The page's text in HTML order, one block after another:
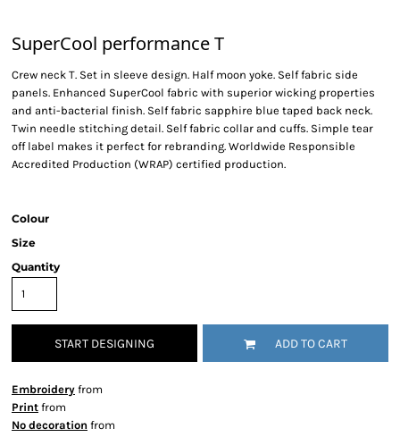
SuperCool performance T
Crew neck T. Set in sleeve design. Half moon yoke. Self fabric side
panels. Enhanced SuperCool fabric with superior wicking properties
and anti-bacterial finish. Self fabric sapphire blue taped back neck.
Twin needle stitching detail. Self fabric collar and cuffs. Simple tear
off label makes it perfect for rebranding. Worldwide Responsible
Accredited Production (WRAP) certified production.
Colour
Size
Quantity
START DESIGNING ADD TO CART
Embroidery from
Print from
No decoration from